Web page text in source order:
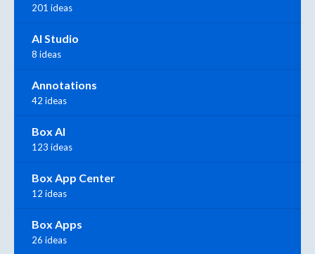
201 ideas
AI Studio
8 ideas
Annotations
42 ideas
Box AI
123 ideas
Box App Center
12 ideas
Box Apps
26 ideas